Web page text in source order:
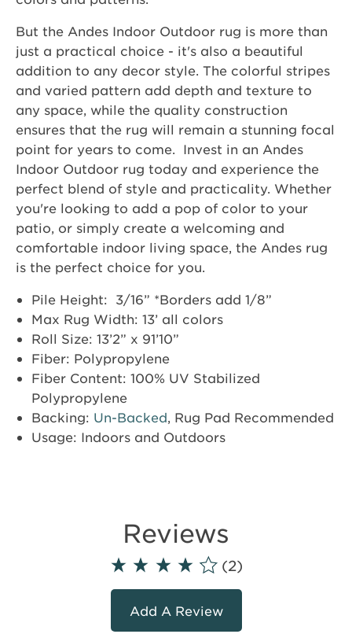
But the Andes Indoor Outdoor rug is more than
just a practical choice - it's also a beautiful
addition to any decor style. The colorful stripes
and varied pattern add depth and texture to
any space, while the quality construction
ensures that the rug will remain a stunning focal
point for years to come. Invest in an Andes
Indoor Outdoor rug today and experience the
perfect blend of style and practicality. Whether
you're looking to add a pop of color to your
patio, or simply create a welcoming and
comfortable indoor living space, the Andes rug
is the perfect choice for you.
Pile Height: 3/16” *Borders add 1/8”
Max Rug Width: 13’ all colors
Roll Size: 13’2” x 91’10”
Fiber: Polypropylene
Fiber Content: 100% UV Stabilized
Polypropylene
Backing: Un-Backed , Rug Pad Recommended
Usage: Indoors and Outdoors
Reviews
(2)
Add A Review